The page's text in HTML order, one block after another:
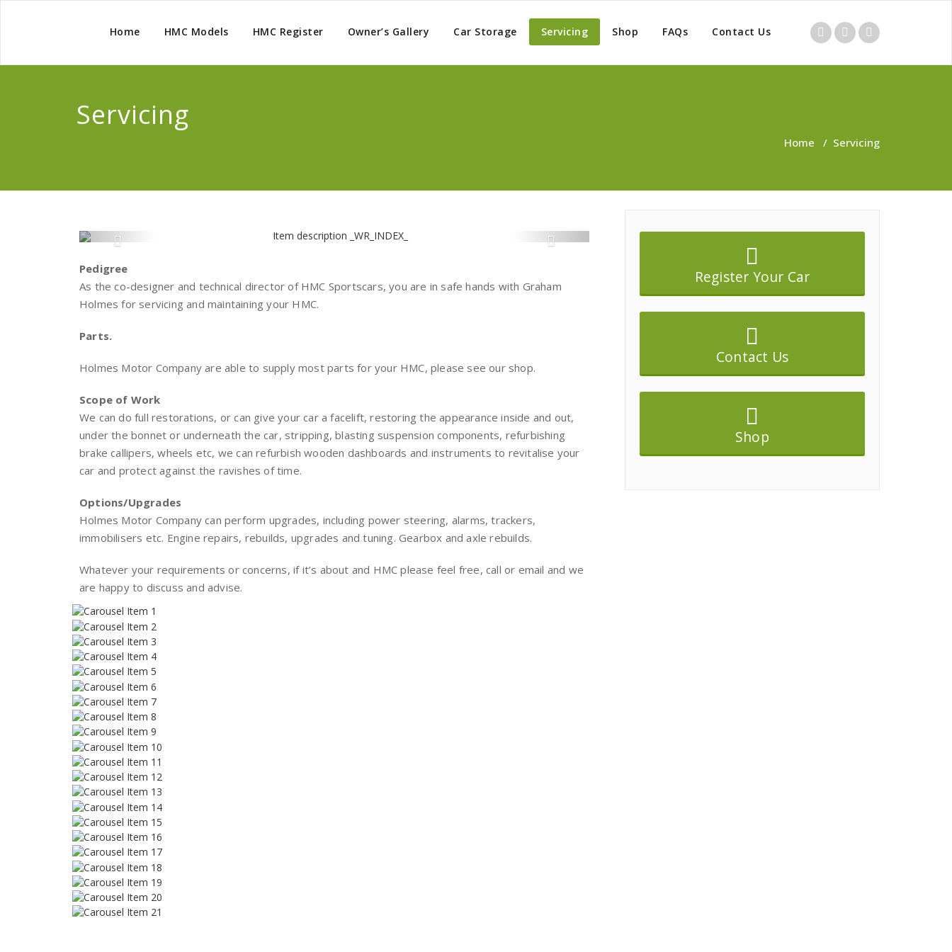
Home HMC Models HMC Register Owner’s Gallery Car Storage Servicing Shop FAQs Contact Us
Servicing
Home / Servicing
Pedigree
As the co-designer and technical director of HMC Sportscars, you are in safe hands with Graham
Holmes for servicing and maintaining your HMC.
Parts.
Holmes Motor Company are able to supply most parts for your HMC, please see our shop.
Scope of Work
We can do full restorations, or can give your car a facelift, restoring the appearance inside and out,
under the bonnet or underneath the car, stripping, blasting suspension components, refurbishing
brake callipers, wheels etc, we can refurbish wooden dashboards and instruments to revitalise your
car and protect against the ravishes of time.
Options/Upgrades
Holmes Motor Company can perform upgrades, including power steering, alarms, trackers,
immobilisers etc. Engine repairs, rebuilds, upgrades and tuning. Gearbox and axle rebuilds.
Whatever your requirements or concerns, if it’s about and HMC please feel free, call or email and we
are happy to discuss and advise.
Register Your Car
Contact Us
Shop